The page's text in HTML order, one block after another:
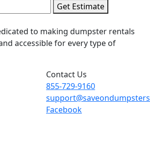
Get Estimate
to making dumpster rentals
accessible for every type of
Contact Us
855-729-9160
Facebook